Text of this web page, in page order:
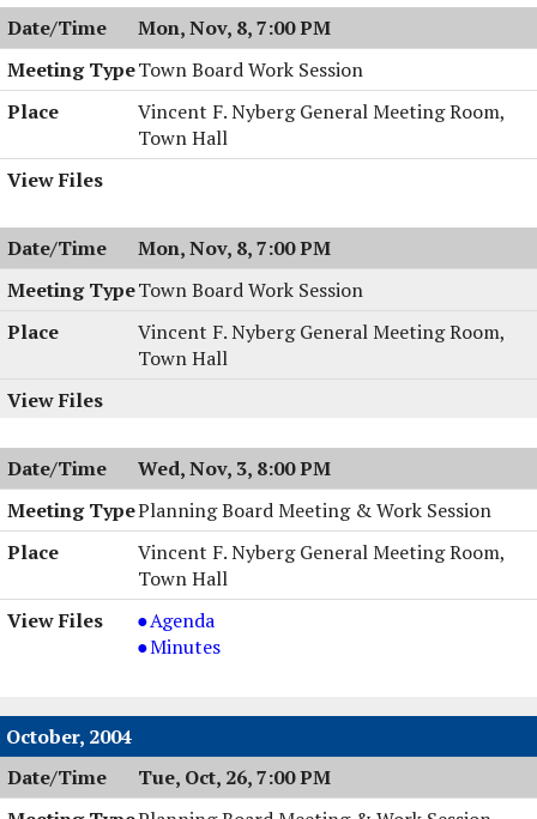
Mon, Nov, 8, 7:00 PM
Town Board Work Session
Vincent F. Nyberg General Meeting Room,
Town Hall
Mon, Nov, 8, 7:00 PM
Town Board Work Session
Vincent F. Nyberg General Meeting Room,
Town Hall
Wed, Nov, 3, 8:00 PM
Planning Board Meeting & Work Session
Vincent F. Nyberg General Meeting Room,
Town Hall
Planning
Board
Work
Session,
11/03/2004,
8:00
Agenda
Planning
&
Work
Session,
11/03/2004,
Minutes
October, 2004
Tue, Oct, 26, 7:00 PM